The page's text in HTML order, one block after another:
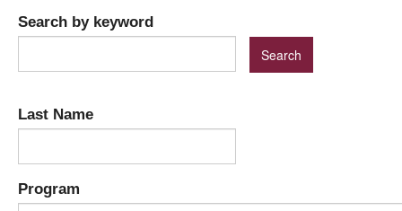
Search by keyword
Last Name
Program